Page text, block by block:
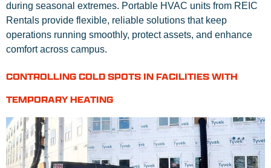
during seasonal extremes. Portable HVAC units from REIC
Rentals provide flexible, reliable solutions that keep
operations running smoothly, protect assets, and enhance
comfort across campus.
CONTROLLING COLD SPOTS IN FACILITIES WITH
TEMPORARY HEATING